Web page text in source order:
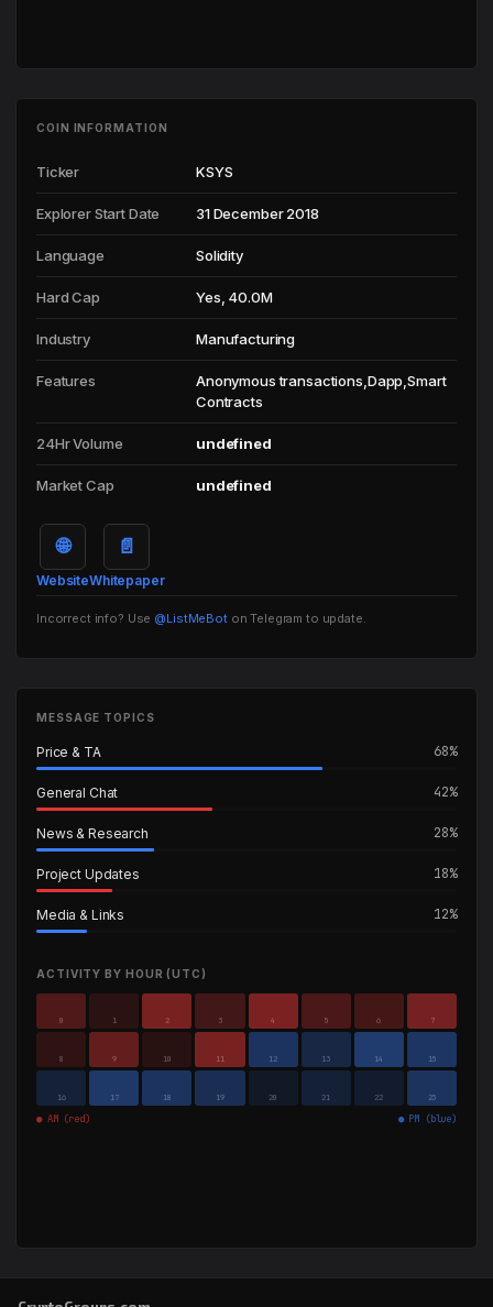
COIN INFORMATION
Ticker KSYS
Explorer Start Date 31 December 2018
Language Solidity
Hard Cap Yes, 40.0M
Industry Manufacturing
Features
Anonymous transactions,Dapp,Smart
Contracts
24Hr Volume undefined
Market Cap undefined
🌐
Website
📄
Whitepaper
Incorrect info? Use @ListMeBoton Telegram to update.
MESSAGE TOPICS
Price & TA 68%
General Chat 42%
News & Research 28%
Project Updates 18%
Media & Links 12%
ACTIVITY BY HOUR (UTC)
0 1 2 3 4 5 6 7
8 9 10 11 12 13 14 15
16 17 18 19 20 21 22 23
● AM (red) ● PM (blue)